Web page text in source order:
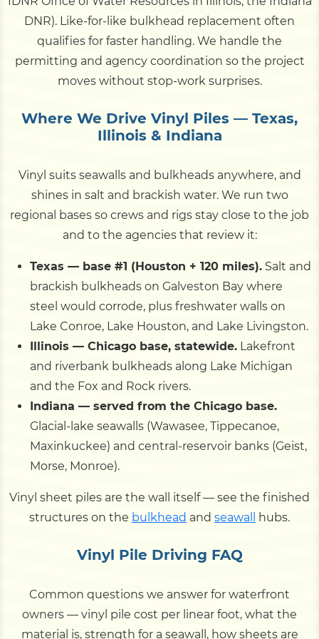
DNR). Like-for-like bulkhead replacement often
qualifies for faster handling. We handle the
permitting and agency coordination so the project
moves without stop-work surprises.
Where We Drive Vinyl Piles — Texas,
Illinois & Indiana
Vinyl suits seawalls and bulkheads anywhere, and
shines in salt and brackish water. We run two
regional bases so crews and rigs stay close to the job
and to the agencies that review it:
Texas — base #1 (Houston + 120 miles). Salt and
brackish bulkheads on Galveston Bay where
steel would corrode, plus freshwater walls on
Lake Conroe, Lake Houston, and Lake Livingston.
Illinois — Chicago base, statewide. Lakefront
and riverbank bulkheads along Lake Michigan
and the Fox and Rock rivers.
Indiana — served from the Chicago base.
Glacial-lake seawalls (Wawasee, Tippecanoe,
Maxinkuckee) and central-reservoir banks (Geist,
Morse, Monroe).
Vinyl sheet piles are the wall itself — see the finished
structures on the bulkhead and seawall hubs.
Vinyl Pile Driving FAQ
Common questions we answer for waterfront
owners — vinyl pile cost per linear foot, what the
material is, strength for a seawall, how sheets are